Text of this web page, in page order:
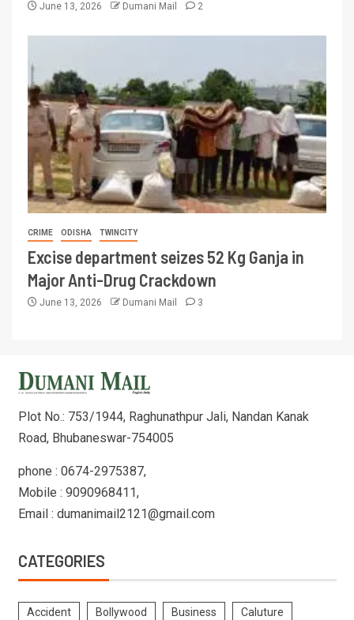
June 13, 2026 Dumani Mail 2
CRIME ODISHA TWINCITY
Excise department seizes 52 Kg Ganja in
Major Anti-Drug Crackdown
June 13, 2026 Dumani Mail 3
Plot No.: 753/1944, Raghunathpur Jali, Nandan Kanak
Road, Bhubaneswar-754005
phone : 0674-2975387,
Mobile : 9090968411,
Email : dumanimail2121@gmail.com
CATEGORIES
Accident Bollywood Business Caluture